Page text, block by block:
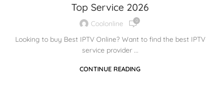
Top Service 2026
Coolonline 0
Looking to buy Best IPTV Online? Want to find the best IPTV
service provider ...
CONTINUE READING